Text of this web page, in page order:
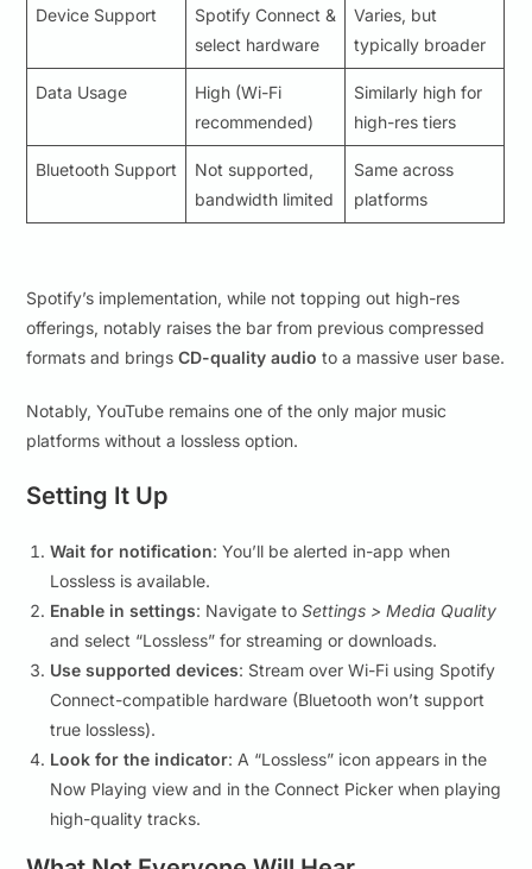
Device Support
Spotify Connect &
select hardware
Varies, but
typically broader
Data Usage
High (Wi-Fi
recommended)
Similarly high for
high-res tiers
Bluetooth Support
Not supported,
bandwidth limited
Same across
platforms
Spotify’s implementation, while not topping out high-res
offerings, notably raises the bar from previous compressed
formats and bringsCD-quality audio to a massive user base.
Notably, YouTube remains one of the only major music
platforms without a lossless option.
Setting It Up
Wait for notification: You’ll be alerted in-app when
Lossless is available.
Enable in settings: Navigate toSettings > Media Quality
and select “Lossless” for streaming or downloads.
Use supported devices: Stream over Wi-Fi using Spotify
Connect-compatible hardware (Bluetooth won’t support
true lossless).
Look for the indicator: A “Lossless” icon appears in the
Now Playing view and in the Connect Picker when playing
high-quality tracks.